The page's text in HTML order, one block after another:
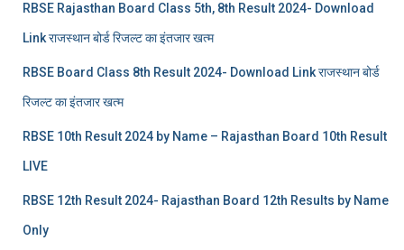
RBSE Rajasthan Board Class 5th, 8th Result 2024- Download
Link राजस्थान बोर्ड रिजल्‍ट का इंतजार खत्‍म
RBSE Board Class 8th Result 2024- Download Link राजस्थान बोर्ड
रिजल्‍ट का इंतजार खत्‍म
RBSE 10th Result 2024 by Name – Rajasthan Board 10th Result
LIVE
RBSE 12th Result 2024- Rajasthan Board 12th Results by Name
Only